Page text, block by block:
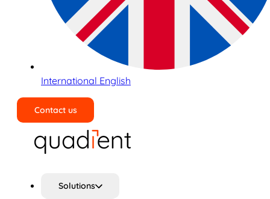
International English
Contact us
Solutions